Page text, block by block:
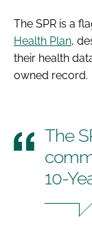
The SPR is a
Health Plan,
their health
owned record.
The
10-